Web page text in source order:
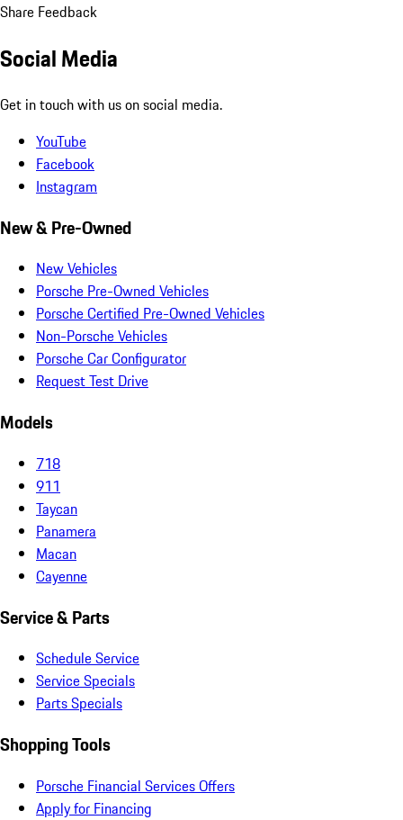
Share Feedback
Social Media
Get in touch with us on social media.
YouTube
Facebook
Instagram
New & Pre-Owned
New Vehicles
Porsche Pre-Owned Vehicles
Porsche Certified Pre-Owned Vehicles
Non-Porsche Vehicles
Porsche Car Configurator
Request Test Drive
Models
718
911
Taycan
Panamera
Macan
Cayenne
Service & Parts
Schedule Service
Service Specials
Parts Specials
Shopping Tools
Porsche Financial Services Offers
Apply for Financing